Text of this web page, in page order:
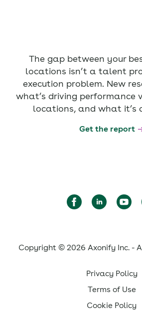
The gap between your
locations isn’t a talent
execution problem. New
what’s driving performance
locations, and what it’s
Get the report
Copyright © 2026 Axonify Inc. -
Privacy Policy
Terms of Use
Cookie Policy